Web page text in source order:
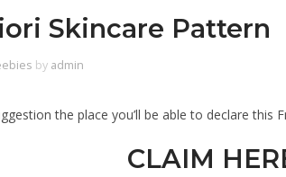
Skincare Pattern
by admin
the place you’ll be able to declare this
CLAIM